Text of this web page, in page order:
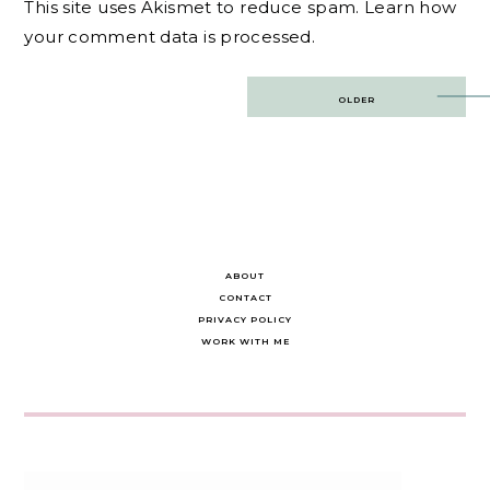
This site uses Akismet to reduce spam. Learn how
your comment data is processed.
OLDER
ABOUT
CONTACT
PRIVACY POLICY
WORK WITH ME